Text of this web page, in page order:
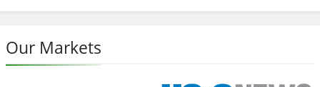
Our Markets